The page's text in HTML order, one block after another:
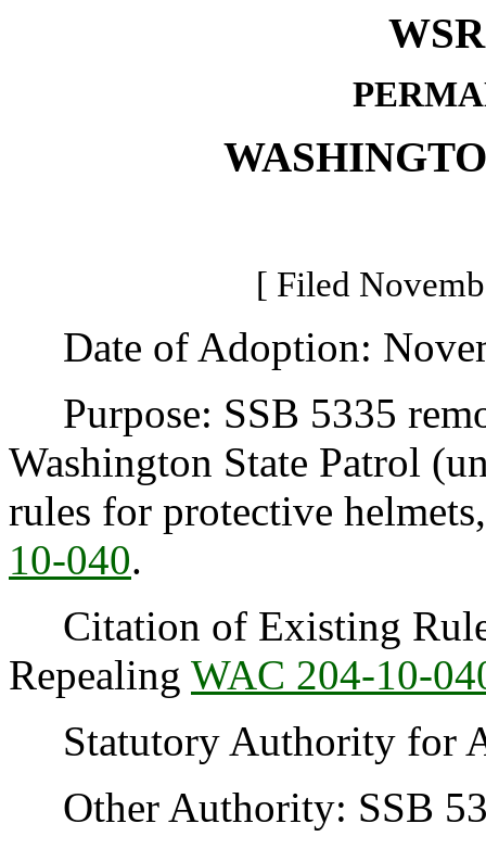
[ Filed
Date of Adoption:
Purpose: SSB 5335
Washington State Patrol
rules for protective
10-040.
Citation of Existing
Repealing WAC 204-10-
Statutory Authority for
Other Authority: SSB